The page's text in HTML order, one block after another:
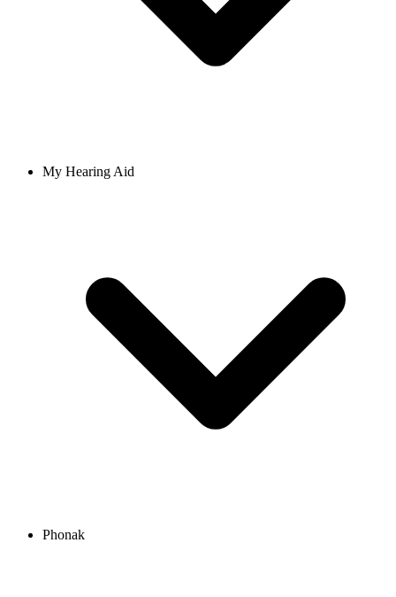
My Hearing Aid
Phonak